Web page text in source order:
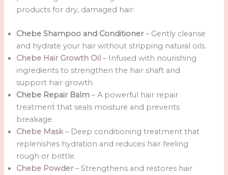
products for dry, damaged hair:
Chebe Shampoo and Conditioner– Gently cleanse
and hydrate your hair without stripping natural oils.
Chebe Hair Growth Oil – Infused with nourishing
ingredients to strengthen the hair shaft and
support hair growth.
Chebe Repair Balm– A powerful hair repair
treatment that seals moisture and prevents
breakage.
Chebe Mask– Deep conditioning treatment that
replenishes hydration and reduces hair feeling
rough or brittle.
Chebe Powder – Strengthens and restores hair